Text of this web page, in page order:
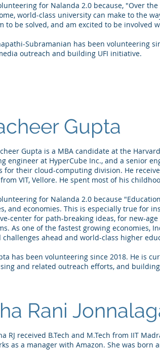
for Nalanda 2.0 because, "Over
world-class university can make to the
to be solved, and am excited to be involved
Subramanian has been volunteering
outreach and building UFI initiative.
Gupta
Gupta is a MBA candidate at the
engineer at HyperCube Inc., and a senior
for their cloud-computing division. He
from VIT, Vellore. He spent most of his
for Nalanda 2.0 because
and economies. This is especially true for
center for path-breaking ideas, for new-
As one of the fastest growing economies,
challenges ahead and world-class higher
has been volunteering since 2018. He is
and related outreach efforts, and
Rani
RJ received B.Tech and M.Tech from IIT
as a manager with Amazon. She was